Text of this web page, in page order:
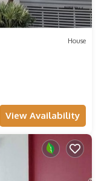
House
View Availability